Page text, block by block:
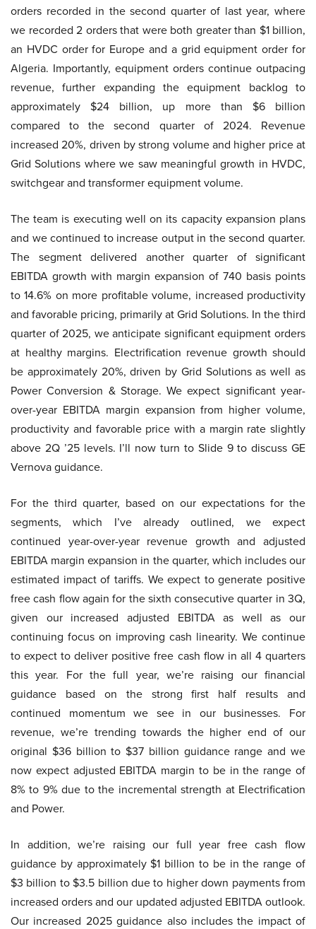
orders recorded in the second quarter of last year, where
we recorded 2 orders that were both greater than $1 billion,
an HVDC order for Europe and a grid equipment order for
Algeria. Importantly, equipment orders continue outpacing
revenue, further expanding the equipment backlog to
approximately $24 billion, up more than $6 billion
compared to the second quarter of 2024. Revenue
increased 20%, driven by strong volume and higher price at
Grid Solutions where we saw meaningful growth in HVDC,
switchgear and transformer equipment volume.
The team is executing well on its capacity expansion plans
and we continued to increase output in the second quarter.
The segment delivered another quarter of significant
EBITDA growth with margin expansion of 740 basis points
to 14.6% on more profitable volume, increased productivity
and favorable pricing, primarily at Grid Solutions. In the third
quarter of 2025, we anticipate significant equipment orders
at healthy margins. Electrification revenue growth should
be approximately 20%, driven by Grid Solutions as well as
Power Conversion & Storage. We expect significant year-
over-year EBITDA margin expansion from higher volume,
productivity and favorable price with a margin rate slightly
above 2Q ’25 levels. I’ll now turn to Slide 9 to discuss GE
Vernova guidance.
For the third quarter, based on our expectations for the
segments, which I’ve already outlined, we expect
continued year-over-year revenue growth and adjusted
EBITDA margin expansion in the quarter, which includes our
estimated impact of tariffs. We expect to generate positive
free cash flow again for the sixth consecutive quarter in 3Q,
given our increased adjusted EBITDA as well as our
continuing focus on improving cash linearity. We continue
to expect to deliver positive free cash flow in all 4 quarters
this year. For the full year, we’re raising our financial
guidance based on the strong first half results and
continued momentum we see in our businesses. For
revenue, we’re trending towards the higher end of our
original $36 billion to $37 billion guidance range and we
now expect adjusted EBITDA margin to be in the range of
8% to 9% due to the incremental strength at Electrification
and Power.
In addition, we’re raising our full year free cash flow
guidance by approximately $1 billion to be in the range of
$3 billion to $3.5 billion due to higher down payments from
increased orders and our updated adjusted EBITDA outlook.
Our increased 2025 guidance also includes the impact of